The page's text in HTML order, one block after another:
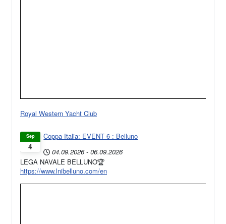
Royal Western Yacht Club
4
Sep
Coppa Italia: EVENT 6 : Belluno
04.09.2026 - 06.09.2026
LEGA NAVALE BELLUNO🏆
https://www.lnibelluno.com/en